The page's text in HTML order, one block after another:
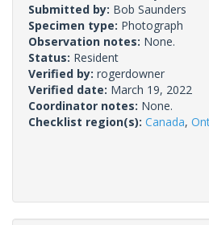
Submitted by: Bob Saunders
Specimen type: Photograph
Observation notes: None.
Status: Resident
Verified by: rogerdowner
Verified date: March 19, 2022
Coordinator notes: None.
Checklist region(s): Canada,